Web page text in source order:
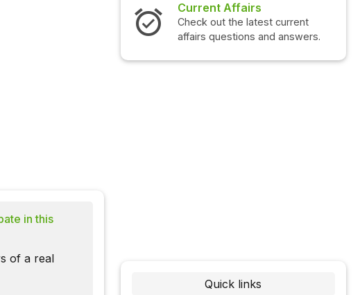
in this
of a real
Interview Questions
Check out the latest interview
questions and answers.
Quick links